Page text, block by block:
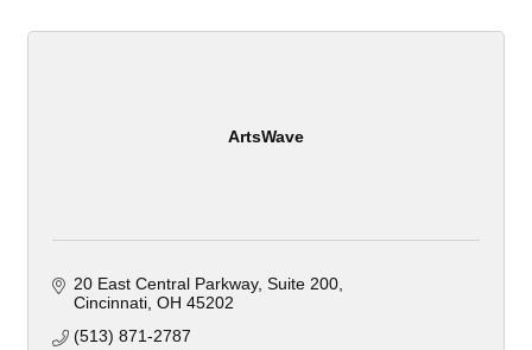
ArtsWave
20 East Central Parkway Suite 200
Cincinnati OH 45202
(513) 871-2787